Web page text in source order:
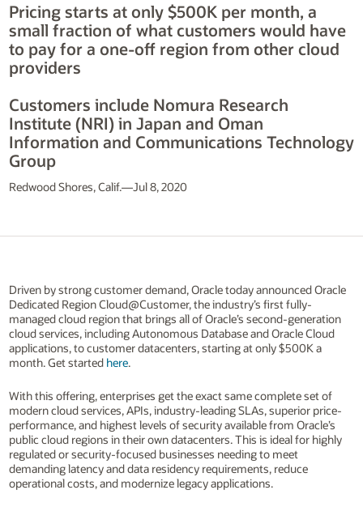
Pricing starts at only $500K per month, a
small fraction of what customers would have
to pay for a one-off region from other cloud
providers
Customers include Nomura Research
Institute (NRI) in Japan and Oman
Information and Communications Technology
Group
Redwood Shores, Calif.—Jul 8, 2020
Driven by strong customer demand, Oracle today announced Oracle
Dedicated Region Cloud@Customer, the industry’s first fully-
managed cloud region that brings all of Oracle’s second-generation
cloud services, including Autonomous Database and Oracle Cloud
applications, to customer datacenters, starting at only $500K a
month. Get started here.
With this offering, enterprises get the exact same complete set of
modern cloud services, APIs, industry-leading SLAs, superior price-
performance, and highest levels of security available from Oracle’s
public cloud regions in their own datacenters. This is ideal for highly
regulated or security-focused businesses needing to meet
demanding latency and data residency requirements, reduce
operational costs, and modernize legacy applications.